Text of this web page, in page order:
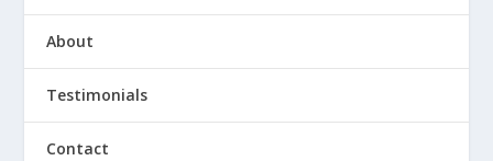
About
Testimonials
Contact